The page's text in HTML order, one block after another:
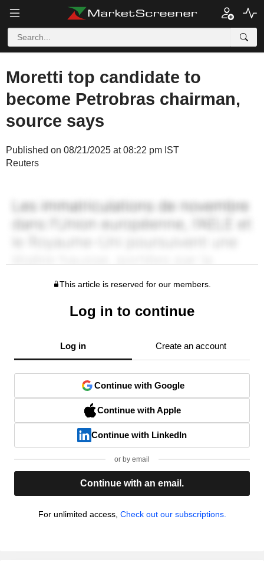
Moretti top candidate to
become Petrobras chairman,
source says
Published on 08/21/2025 at 08:22 pm IST
Reuters
This article is reserved for our members.
Log in to continue
Log in Create an account
Continue with Google
Continue with Apple
Continue with LinkedIn
or by email
Continue with an email.
For unlimited access, Check out our subscriptions.